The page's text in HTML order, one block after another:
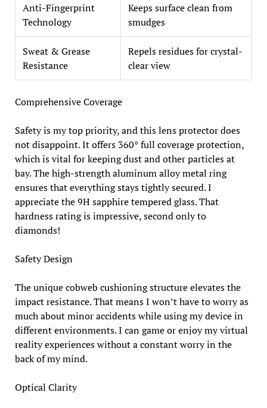
Anti-Fingerprint
Technology
Keeps surface clean from
smudges
Sweat & Grease
Resistance
Repels residues for crystal-
clear view
Comprehensive Coverage
Safety is my top priority, and this lens protector does
not disappoint. It offers 360° full coverage protection,
which is vital for keeping dust and other particles at
bay. The high-strength aluminum alloy metal ring
ensures that everything stays tightly secured. I
appreciate the 9H sapphire tempered glass. That
hardness rating is impressive, second only to
diamonds!
Safety Design
The unique cobweb cushioning structure elevates the
impact resistance. That means I won’t have to worry as
much about minor accidents while using my device in
different environments. I can game or enjoy my virtual
reality experiences without a constant worry in the
back of my mind.
Optical Clarity